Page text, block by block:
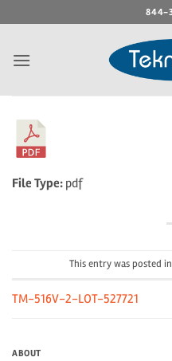
to
844-
File Type: pdf
This entry was posted
TM-516V-2-LOT-527721
ABOUT